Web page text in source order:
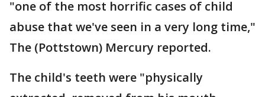
"one of the most horrific cases of child
abuse that we've seen in a very long time,"
The (Pottstown) Mercury reported.
The child's teeth were "physically